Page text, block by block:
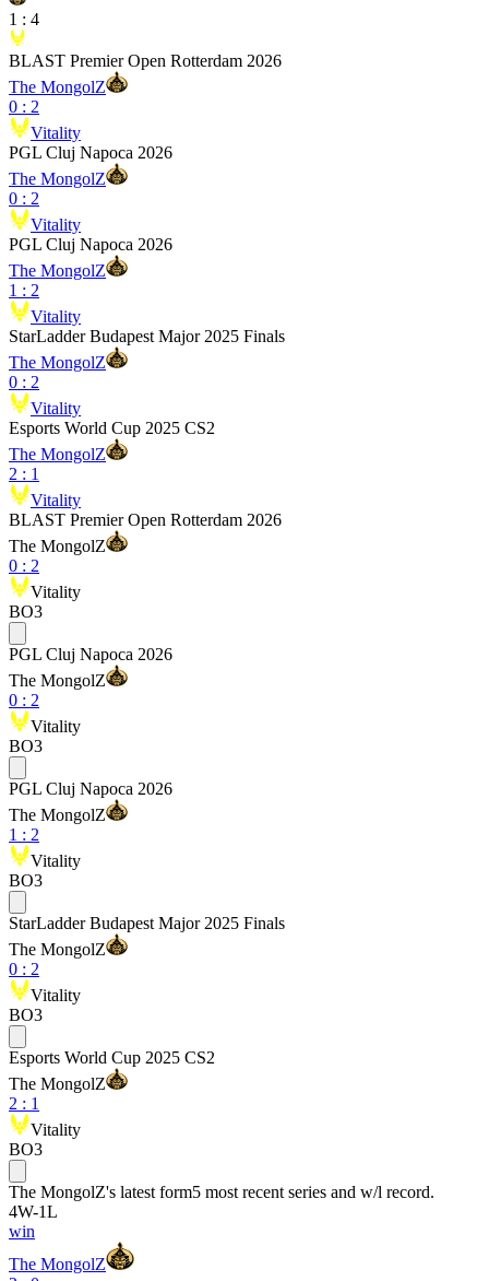
1 : 4
BLAST Premier Open Rotterdam 2026
The MongolZ
0 : 2
Vitality
PGL Cluj Napoca 2026
The MongolZ
0 : 2
Vitality
PGL Cluj Napoca 2026
The MongolZ
1 : 2
Vitality
StarLadder Budapest Major 2025 Finals
The MongolZ
0 : 2
Vitality
Esports World Cup 2025 CS2
The MongolZ
2 : 1
Vitality
BLAST Premier Open Rotterdam 2026
The MongolZ
0 : 2
Vitality
BO3
PGL Cluj Napoca 2026
The MongolZ
0 : 2
Vitality
BO3
PGL Cluj Napoca 2026
The MongolZ
1 : 2
Vitality
BO3
StarLadder Budapest Major 2025 Finals
The MongolZ
0 : 2
Vitality
BO3
Esports World Cup 2025 CS2
The MongolZ
2 : 1
Vitality
BO3
The MongolZ's latest form5 most recent series and w/l record.
4W-1L
win
The MongolZ